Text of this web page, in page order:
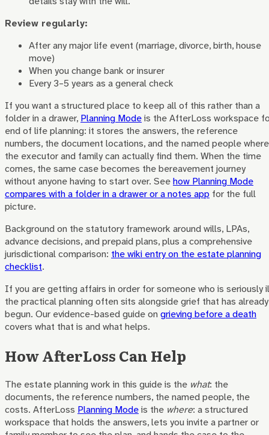
Review regularly:
After any major life event (marriage, divorce, birth, house
move)
When you change bank or insurer
Every 3–5 years as a general check
If you want a structured place to keep all of this rather than a
folder in a drawer, Planning Modeis the AfterLoss workspace
end of life planning: it stores the answers, the reference
numbers, the document locations, and the named people where
the executor and family can actually find them. When the time
comes, the same case becomes the bereavement journey
without anyone having to start over. Seehow Planning Mode
compares with a folder in a drawer or a notes app for the full
picture.
Background on the statutory framework around wills, LPAs,
advance decisions, and prepaid plans, plus a comprehensive
jurisdictional comparison: the wiki entry on the estate planning
checklist.
If you are getting affairs in order for someone who is seriously
the practical planning often sits alongside grief that has already
begun. Our evidence-based guide on grieving before a death
covers what that is and what helps.
How AfterLoss Can Help
The estate planning work in this guide is the what: the
documents, the reference numbers, the named people, the
costs. AfterLoss Planning Modeis the where: a structured
workspace that holds the answers, lets you invite a partner or